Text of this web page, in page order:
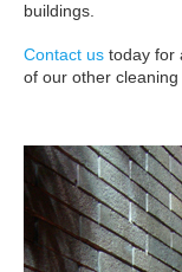
buildings.
Contact us today for
of our other cleaning